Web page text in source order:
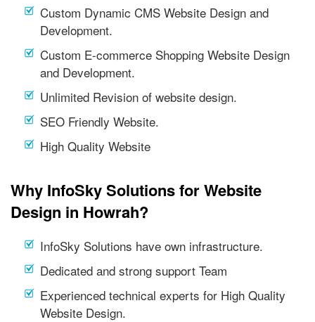
Custom Dynamic CMS Website Design and
Development.
Custom E-commerce Shopping Website Design
and Development.
Unlimited Revision of website design.
SEO Friendly Website.
High Quality Website
Why InfoSky Solutions for Website
Design in Howrah?
InfoSky Solutions have own infrastructure.
Dedicated and strong support Team
Experienced technical experts for High Quality
Website Design.